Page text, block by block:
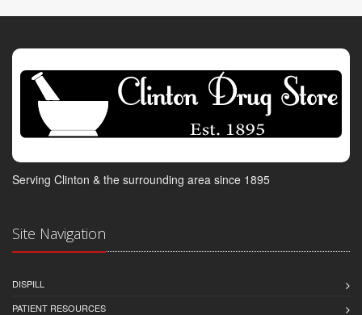
Serving Clinton & the surrounding area since 1895
Site Navigation
DISPILL
PATIENT RESOURCES